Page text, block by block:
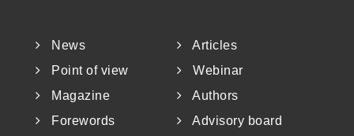
News
Articles
Point of view
Webinar
Magazine
Authors
Forewords
Advisory board